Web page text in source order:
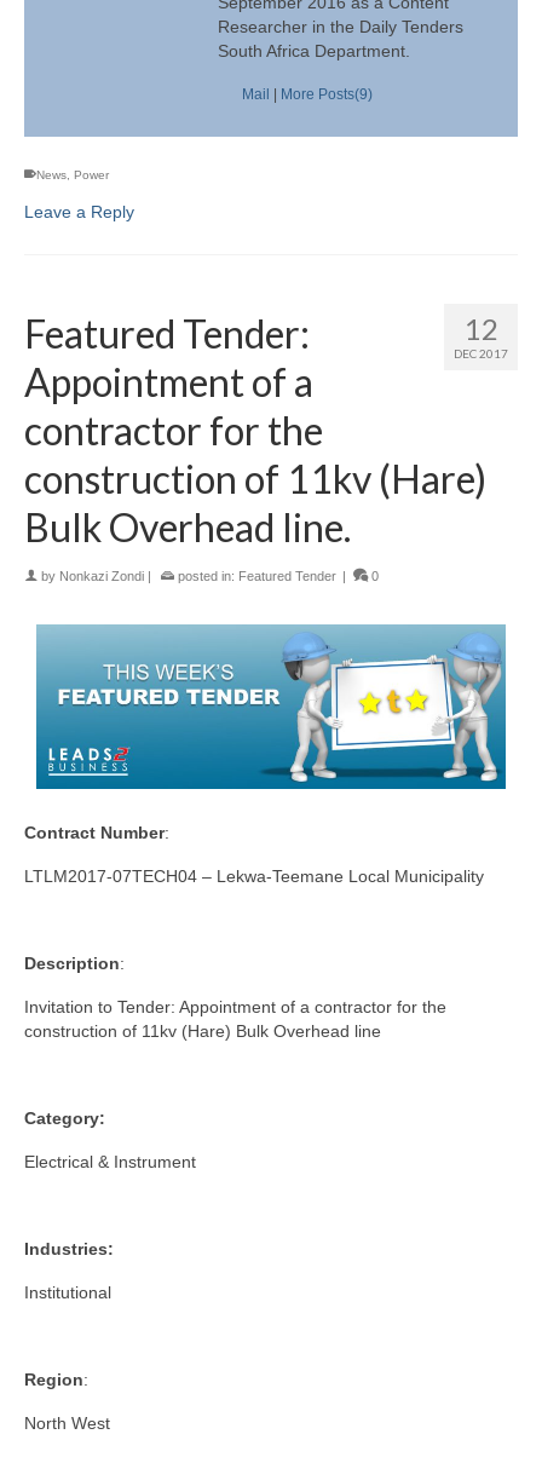
Researcher in the Daily Tenders
South Africa Department.
Mail More Posts(9)
News Power
Leave a Reply
12
DEC 2017
Featured Tender:
Appointment of a
contractor for the
construction of 11kv (Hare)
Bulk Overhead line.
by Nonkazi Zondi | posted in: Featured Tender | 0
Contract Number:
LTLM2017-07TECH04 – Lekwa-Teemane Local Municipality
Description:
Invitation to Tender: Appointment of a contractor for the
construction of 11kv (Hare) Bulk Overhead line
Category:
Electrical & Instrument
Industries:
Institutional
Region:
North West